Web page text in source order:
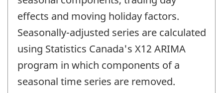
effects and moving holiday factors.
Seasonally-adjusted series are calculated
using Statistics Canada's X12 ARIMA
program in which components of a
seasonal time series are removed.